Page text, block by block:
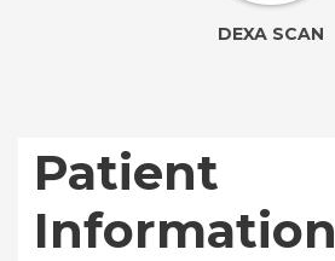
DEXA SCAN
Patient
Information